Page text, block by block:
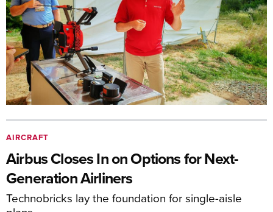
AIRCRAFT
Airbus Closes In on Options for Next-
Generation Airliners
Technobricks lay the foundation for single-aisle